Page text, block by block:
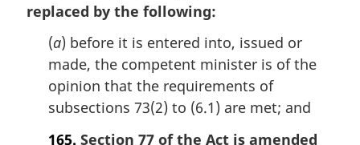
replaced by the following:
(a) before it is entered into, issued or
made, the competent minister is of the
opinion that the requirements of
subsections 73(2) to (6.1) are met; and
165. Section 77 of the Act is amended